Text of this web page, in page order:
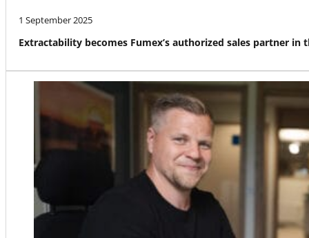
1 September 2025
Extractability becomes Fumex’s authorized sales partner in